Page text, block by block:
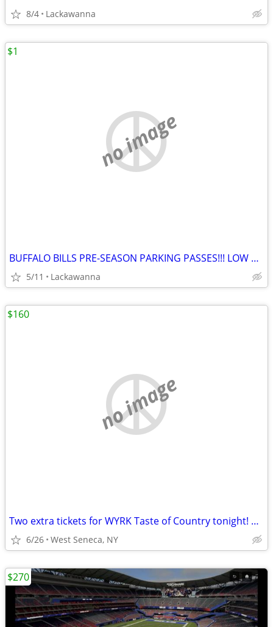
8/4 Lackawanna
no image
BUFFALO BILLS PRE-SEASON PARKING PASSES!!! LOW PRICE!!!!
5/11 Lackawanna
$1
no image
Two extra tickets for WYRK Taste of Country tonight! GA Floor tickets
6/26 West Seneca, NY
$160
$270